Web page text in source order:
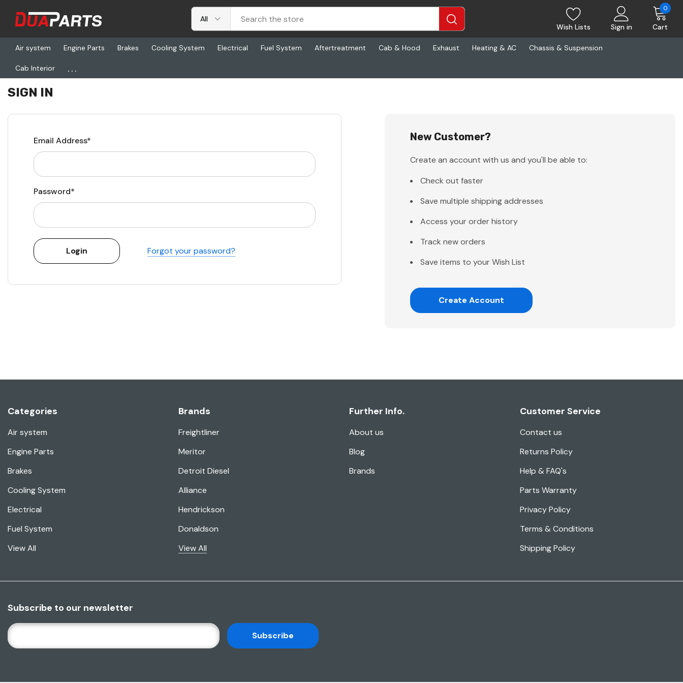
Wish Lists Sign in Cart
0
Air system Engine Parts Brakes Cooling System Electrical Fuel System Aftertreatment Cab & Hood Exhaust Heating & AC Chassis & Suspension
Cab Interior ...
Home Login
SIGN IN
Email Address*
Password*
Forgot your password?
New Customer?
Create an account with us and you'll be able to:
Check out faster
Save multiple shipping addresses
Access your order history
Track new orders
Save items to your Wish List
Create Account
Categories
Air system
Engine Parts
Brakes
Cooling System
Electrical
Fuel System
View All
Brands
Freightliner
Meritor
Detroit Diesel
Alliance
Hendrickson
Donaldson
View All
Further Info.
About us
Blog
Brands
Customer Service
Contact us
Returns Policy
Help & FAQ's
Parts Warranty
Privacy Policy
Terms & Conditions
Shipping Policy
Subscribe to our newsletter
E
M